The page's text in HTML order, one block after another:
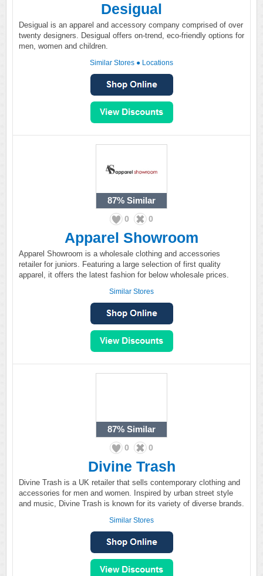
Desigual
Desigual is an apparel and accessory company comprised of over
twenty designers. Desigual offers on-trend, eco-friendly options for
men, women and children.
Similar Stores ● Locations
87% Similar
0 0
Apparel Showroom
Apparel Showroom is a wholesale clothing and accessories
retailer for juniors. Featuring a large selection of first quality
apparel, it offers the latest fashion for below wholesale prices.
Similar Stores
87% Similar
0 0
Divine Trash
Divine Trash is a UK retailer that sells contemporary clothing and
accessories for men and women. Inspired by urban street style
and music, Divine Trash is known for its variety of diverse brands.
Similar Stores